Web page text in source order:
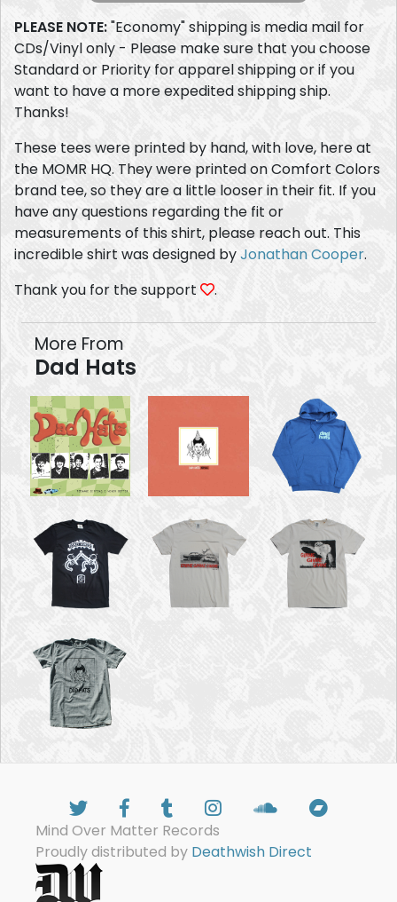
PLEASE NOTE:"Economy" shipping is media mail for
CDs/Vinyl only - Please make sure that you choose
Standard or Priority for apparel shipping or if you
want to have a more expedited shipping ship.
Thanks!
These tees were printed by hand, with love, here at
the MOMR HQ. They were printed on Comfort Colors
brand tee, so they are a little looser in their fit. If you
have any questions regarding the fit or
measurements of this shirt, please reach out. This
incredible shirt was designed byJonathan Cooper.
Thank you for the support
.
More From
Dad Hats
Mind Over Matter Records
Proudly distributed by Deathwish Direct